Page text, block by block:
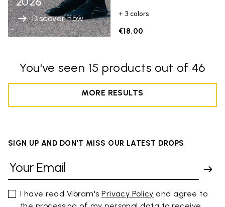
Discover now + 3 colors
€18.00
You've seen 15 products out of 46
MORE RESULTS
SIGN UP AND DON'T MISS OUR LATEST DROPS
I have read Vibram'sPrivacy Policy and agree to